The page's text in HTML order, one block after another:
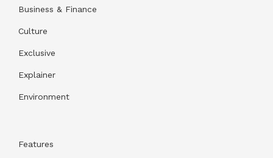
Business & Finance
Culture
Exclusive
Explainer
Environment
Features